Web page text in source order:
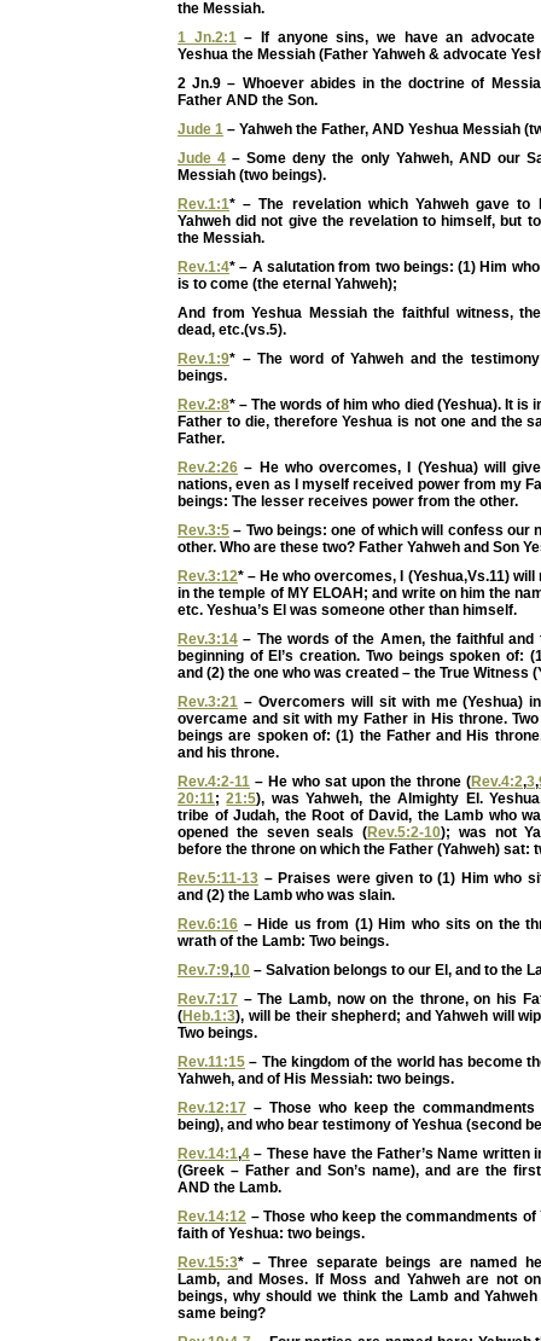
the Messiah.
1 Jn.2:1– If anyone sins, we have an advocate
Yeshua the Messiah (Father Yahweh & advocate
2 Jn.9 – Whoever abides in the doctrine of
Father AND the Son.
Jude 1 – Yahweh the Father, AND Yeshua Messiah
Jude 4 – Some deny the only Yahweh, AND our
Messiah (two beings).
Rev.1:1* – The revelation which Yahweh gave to
Yahweh did not give the revelation to himself, but
the Messiah.
Rev.1:4* – A salutation from two beings: (1) Him
is to come (the eternal Yahweh);
And from Yeshua Messiah the faithful witness,
dead, etc.(vs.5).
Rev.1:9* – The word of Yahweh and the
beings.
Rev.2:8* – The words of him who died (Yeshua). It is
Father to die, therefore Yeshua is not one and the
Father.
Rev.2:26 – He who overcomes, I (Yeshua) will
nations, even as I myself received power from my
beings: The lesser receives power from the other.
Rev.3:5 – Two beings: one of which will confess our
other. Who are these two? Father Yahweh and Son
Rev.3:12* – He who overcomes, I (Yeshua,Vs.11)
in the temple of MY ELOAH; and write on him the
etc. Yeshua’s El was someone other than himself.
Rev.3:14 – The words of the Amen, the faithful and
beginning of El’s creation. Two beings spoken of:
and (2) the one who was created – the True Witness
Rev.3:21 – Overcomers will sit with me (Yeshua)
overcame and sit with my Father in His throne.
beings are spoken of: (1) the Father and His
and his throne.
Rev.4:2-11 – He who sat upon the throne (Rev.4:2,3,
20:11;21:5), was Yahweh, the Almighty El.
tribe of Judah, the Root of David, the Lamb who
opened the seven seals (Rev.5:2-10); was not
before the throne on which the Father (Yahweh) sat:
Rev.5:11-13 – Praises were given to (1) Him who
and (2) the Lamb who was slain.
Rev.6:16 – Hide us from (1) Him who sits on the
wrath of the Lamb: Two beings.
Rev.7:9,10 – Salvation belongs to our El, and to the
Rev.7:17 – The Lamb, now on the throne, on his
(Heb.1:3), will be their shepherd; and Yahweh will
Two beings.
Rev.11:15 – The kingdom of the world has become
Yahweh, and of His Messiah: two beings.
Rev.12:17 – Those who keep the
being), and who bear testimony of Yeshua (second
Rev.14:1,4 – These have the Father’s Name written
(Greek – Father and Son’s name), and are the
AND the Lamb.
Rev.14:12 – Those who keep the commandments of
faith of Yeshua: two beings.
Rev.15:3* – Three separate beings are named
Lamb, and Moses. If Moss and Yahweh are not
beings, why should we think the Lamb and
same being?